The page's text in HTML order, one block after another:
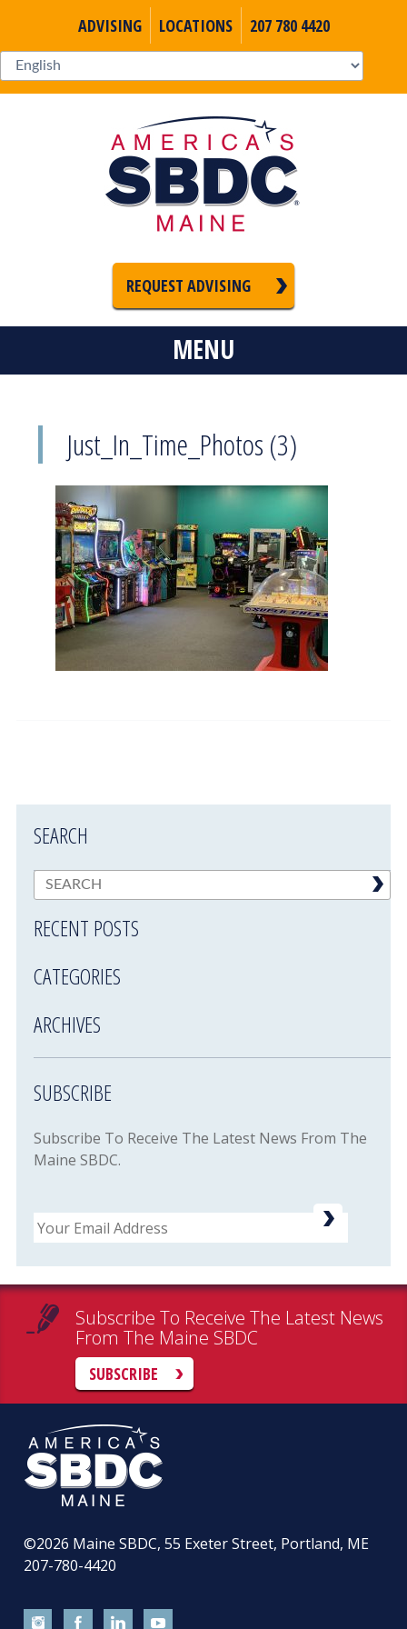
ADVISING LOCATIONS 207 780 4420
REQUEST ADVISING
MENU
Just_In_Time_Photos (3)
SEARCH
RECENT POSTS
CATEGORIES
ARCHIVES
SUBSCRIBE
Subscribe To Receive The Latest News From The
Maine SBDC.
Email
Subscribe To Receive The Latest News
From The Maine SBDC
SUBSCRIBE
©2026 Maine SBDC, 55 Exeter Street, Portland, ME
207-780-4420